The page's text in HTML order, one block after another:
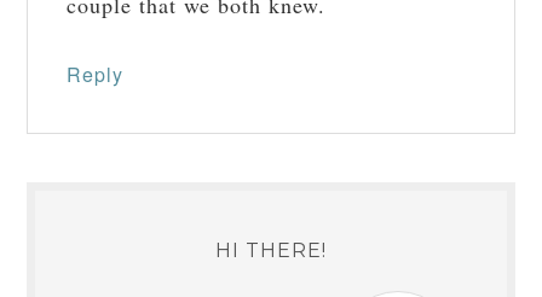
Reply
HI THERE!